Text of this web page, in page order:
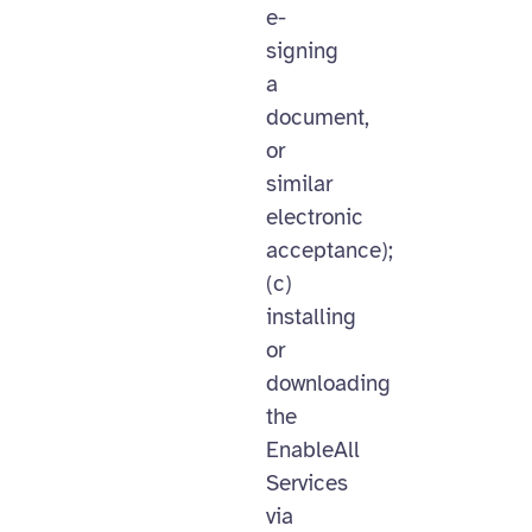
e-
signing
a
document,
or
similar
electronic
acceptance);
(c)
installing
or
downloading
the
EnableAll
Services
via